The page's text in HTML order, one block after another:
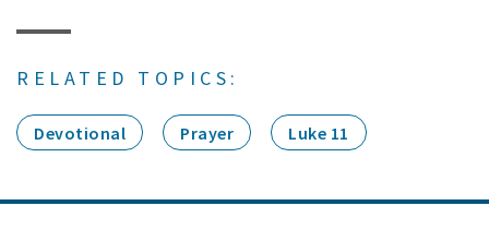
RELATED TOPICS:
Devotional Prayer Luke 11